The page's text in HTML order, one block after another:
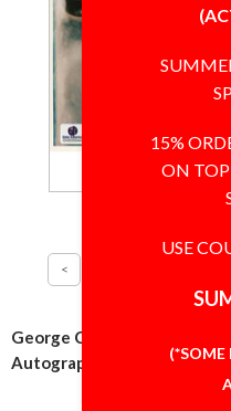
George Clooney Perfect
Autographed Authentic
15%
ON
USE
(*SOME